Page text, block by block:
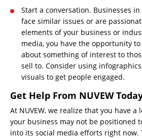
Start a conversation. Businesses
face similar issues or are
elements of your business or
media, you have the opportunity
about something of interest to
sell to. Consider using
visuals to get people engaged.
Get Help From NUVEW
At NUVEW, we realize that you have
your business may not be positioned
into its social media efforts right now.